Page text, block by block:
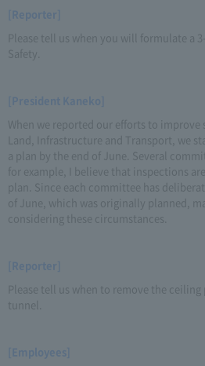
[Reporter]
Please tell us when you will formulate a
Safety.
[President Kaneko]
When we reported our efforts to
Land, Infrastructure and Transport, we
a plan by the end of June. Several
for example, I believe that inspections
plan. Since each committee has
of June, which was originally planned,
considering these circumstances.
[Reporter]
Please tell us when to remove the ceiling
tunnel.
[Employees]